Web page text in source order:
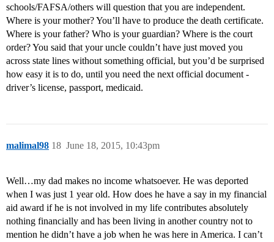
schools/FAFSA/others will question that you are independent.
Where is your mother? You’ll have to produce the death certificate.
Where is your father? Who is your guardian? Where is the court
order? You said that your uncle couldn’t have just moved you
across state lines without something official, but you’d be surprised
how easy it is to do, until you need the next official document -
driver’s license, passport, medicaid.
malimal98 June 18, 2015, 10:43pm
18
Well…my dad makes no income whatsoever. He was deported
when I was just 1 year old. How does he have a say in my financial
aid award if he is not involved in my life contributes absolutely
nothing financially and has been living in another country not to
mention he didn’t have a job when he was here in America. I can’t